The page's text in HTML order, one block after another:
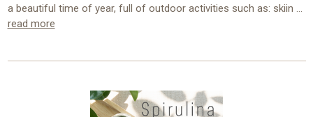
a beautiful time of year, full of outdoor activities such as: skiin …
read more